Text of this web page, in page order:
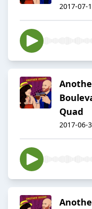
2017-07-
Quad
2017-06-